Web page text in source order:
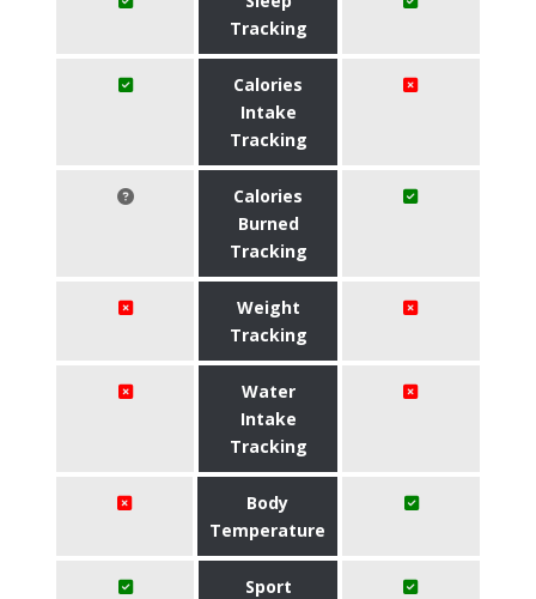
Tracking
Calories
Intake
Tracking
Calories
Burned
Tracking
Weight
Tracking
Water
Intake
Tracking
Body
Temperature
Sport